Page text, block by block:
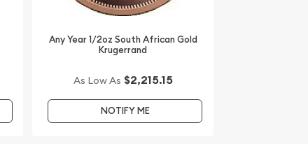
Any Year 1/2oz South African Gold
Krugerrand
As Low As $2,215.15
NOTIFY ME